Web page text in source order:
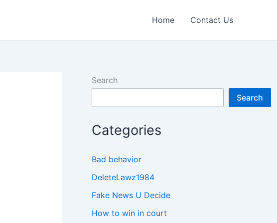
Home Contact Us
Search
Search
Categories
Bad behavior
DeleteLawz1984
Fake News U Decide
How to win in court